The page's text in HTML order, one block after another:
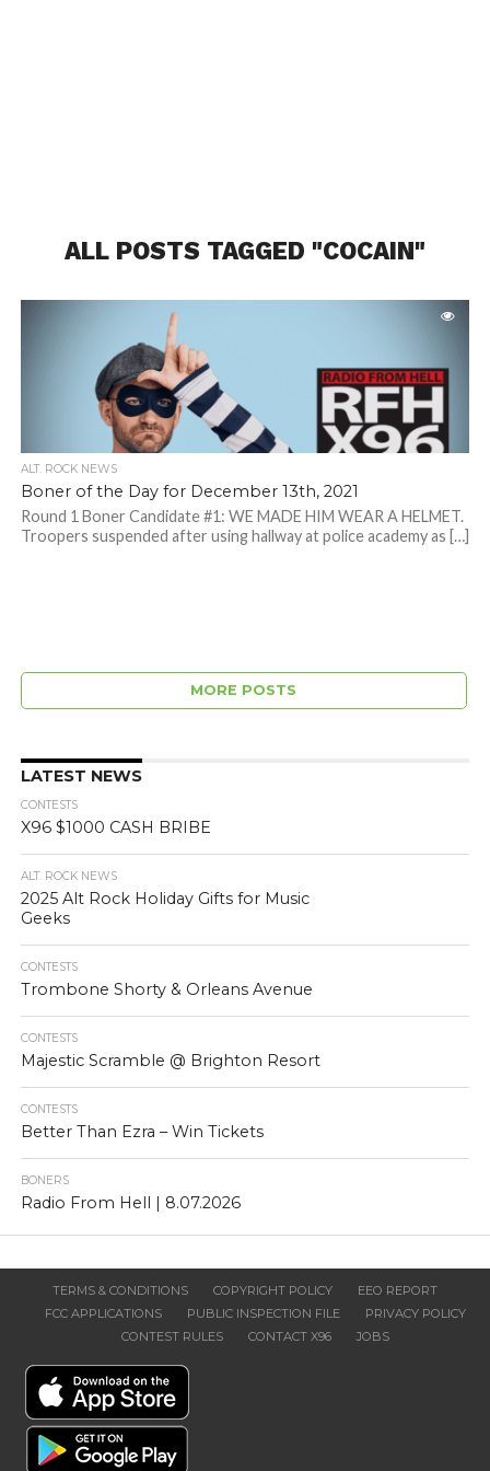
ALL POSTS TAGGED "COCAIN"
ALT. ROCK NEWS
Boner of the Day for December 13th, 2021
Round 1 Boner Candidate #1: WE MADE HIM WEAR A HELMET.
Troopers suspended after using hallway at police academy as […]
MORE POSTS
LATEST NEWS
CONTESTS
X96 $1000 CASH BRIBE
ALT. ROCK NEWS
2025 Alt Rock Holiday Gifts for Music
Geeks
CONTESTS
Trombone Shorty & Orleans Avenue
CONTESTS
Majestic Scramble @ Brighton Resort
CONTESTS
Better Than Ezra – Win Tickets
BONERS
Radio From Hell | 8.07.2026
TERMS & CONDITIONS COPYRIGHT POLICY
EEO REPORT
FCC APPLICATIONS
PUBLIC INSPECTION FILE
PRIVACY POLICY
CONTEST RULES
CONTACT X96 JOBS